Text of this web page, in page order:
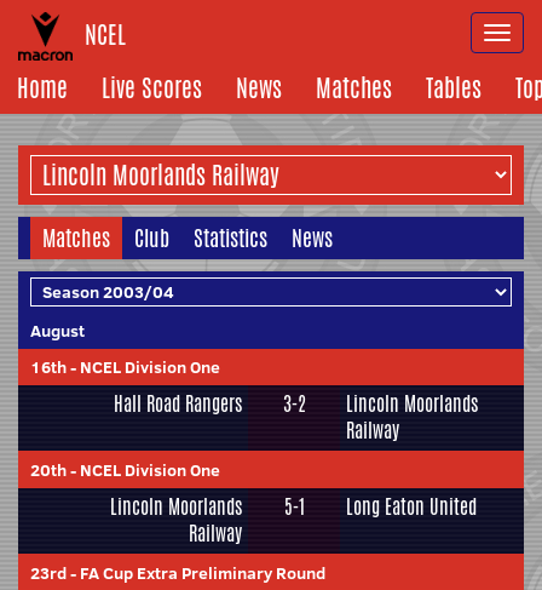
NCEL
Home
Live Scores News Matches Tables
Matches Club Statistics News
August
16th- NCEL Division One
Hall Road Rangers 3-2
Lincoln Moorlands
Railway
20th- NCEL Division One
Lincoln Moorlands
Railway
5-1 Long Eaton United
23rd- FA Cup Extra Preliminary Round